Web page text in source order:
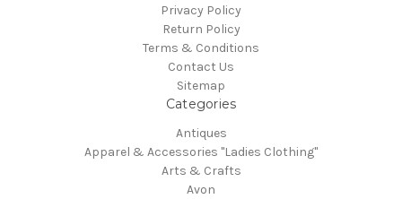
Privacy Policy
Return Policy
Terms & Conditions
Contact Us
Sitemap
Categories
Antiques
Apparel & Accessories "Ladies Clothing"
Arts & Crafts
Avon